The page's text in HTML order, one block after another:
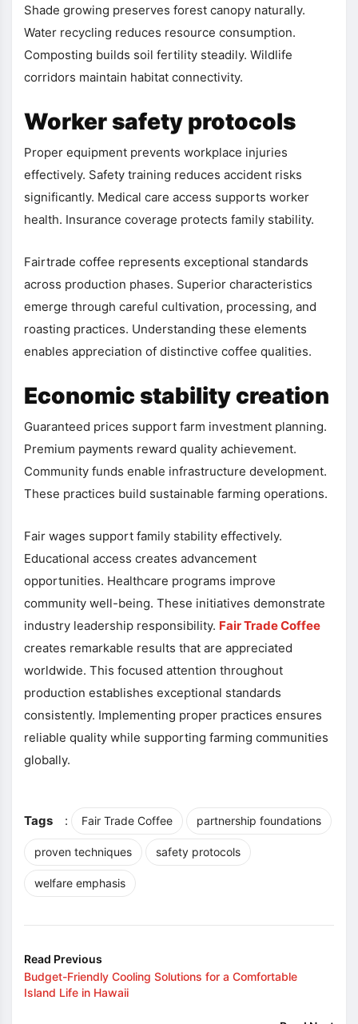
Shade growing preserves forest canopy naturally.
Water recycling reduces resource consumption.
Composting builds soil fertility steadily. Wildlife
corridors maintain habitat connectivity.
Worker safety protocols
Proper equipment prevents workplace injuries
effectively. Safety training reduces accident risks
significantly. Medical care access supports worker
health. Insurance coverage protects family stability.
Fairtrade coffee represents exceptional standards
across production phases. Superior characteristics
emerge through careful cultivation, processing, and
roasting practices. Understanding these elements
enables appreciation of distinctive coffee qualities.
Economic stability creation
Guaranteed prices support farm investment planning.
Premium payments reward quality achievement.
Community funds enable infrastructure development.
These practices build sustainable farming operations.
Fair wages support family stability effectively.
Educational access creates advancement
opportunities. Healthcare programs improve
community well-being. These initiatives demonstrate
industry leadership responsibility. Fair Trade Coffee
creates remarkable results that are appreciated
worldwide. This focused attention throughout
production establishes exceptional standards
consistently. Implementing proper practices ensures
reliable quality while supporting farming communities
globally.
Tags : Fair Trade Coffee partnership foundations
proven techniques safety protocols
welfare emphasis
Read Previous
Budget-Friendly Cooling Solutions for a Comfortable
Island Life in Hawaii